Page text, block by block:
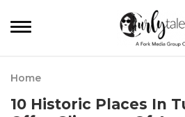
Home
10 Historic Places In